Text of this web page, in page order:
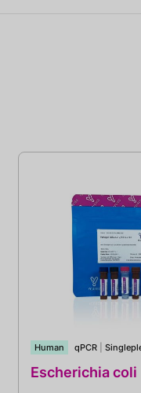
Human qPCR
Escherichia coli